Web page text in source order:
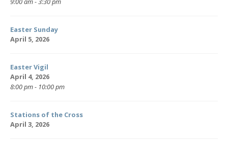
Easter Sunday
April 5, 2026
Easter Vigil
April 4, 2026
8:00 pm - 10:00 pm
Stations of the Cross
April 3, 2026